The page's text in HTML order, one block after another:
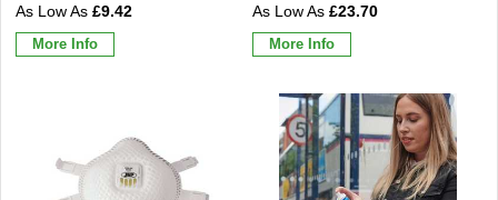
£9.42
More Info
£23.70
More Info